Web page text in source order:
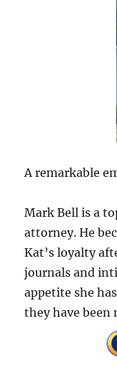
A remarkable
Mark Bell is a
attorney. He
Kat’s loyalty
journals and
appetite she
they have been